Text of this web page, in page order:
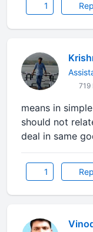
1
719
means in
should not
deal in same
1